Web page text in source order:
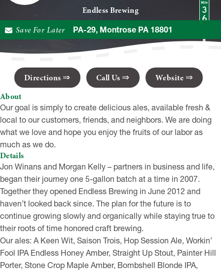
Endless Brewing
20610 PA-29, Montrose PA 18801
Save For Later
Directions Call Us
Website
About
Our goal is simply to create delicious ales, available fresh &
local to our customers, friends, and neighbors. We are doing
what we love and hope you enjoy the fruits of our labor as
much as we do.
Details
Jon Winans and Morgan Kelly – partners in business and life,
began their journey one 5-gallon batch at a time in 2007.
Together they opened Endless Brewing in June 2012 and
haven’t looked back since. The plan for the future is to
continue growing slowly and organically while staying true to
their roots of time honored craft brewing.
Our ales: A Keen Wit, Saison Trois, Hop Session Ale, Workin’
Fool IPA Endless Honey Amber, Straight Up Stout, Painter Hill
Porter, Stone Crop Maple Amber, Bombshell Blonde IPA,